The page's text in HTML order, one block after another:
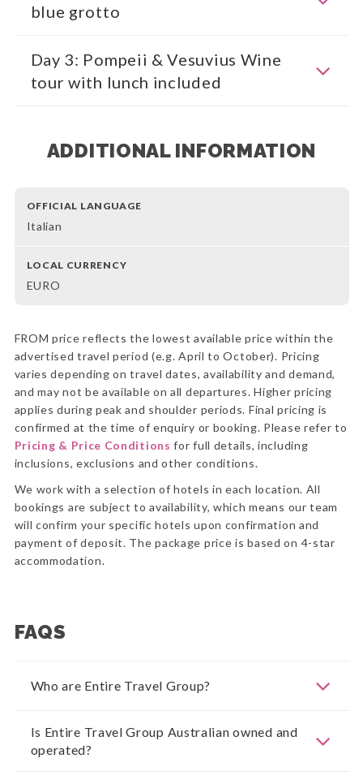
blue grotto
Day 3: Pompeii & Vesuvius Wine
tour with lunch included
ADDITIONAL INFORMATION
OFFICIAL LANGUAGE
Italian
LOCAL CURRENCY
EURO
FROM price reflects the lowest available price within the
advertised travel period (e.g. April to October). Pricing
varies depending on travel dates, availability and demand,
and may not be available on all departures. Higher pricing
applies during peak and shoulder periods. Final pricing is
confirmed at the time of enquiry or booking. Please refer to
Pricing & Price Conditions for full details, including
inclusions, exclusions and other conditions.
We work with a selection of hotels in each location. All
bookings are subject to availability, which means our team
will confirm your specific hotels upon confirmation and
payment of deposit. The package price is based on 4-star
accommodation.
FAQS
Who are Entire Travel Group?
Is Entire Travel Group Australian owned and
operated?